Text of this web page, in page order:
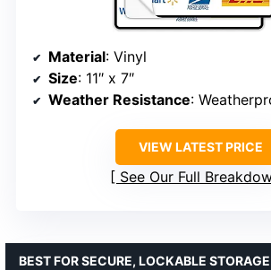
Material: Vinyl
Size: 11″ x 7″
Weather Resistance:
VIEW LATEST PRICE
See Our Full
BEST FOR SECURE, LOCKABLE STORAGE